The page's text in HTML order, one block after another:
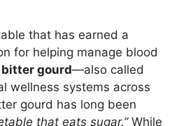
that has earned a
for helping manage blood
bitter gourd—also called
wellness systems across
gourd has long been
that eats sugar.”While